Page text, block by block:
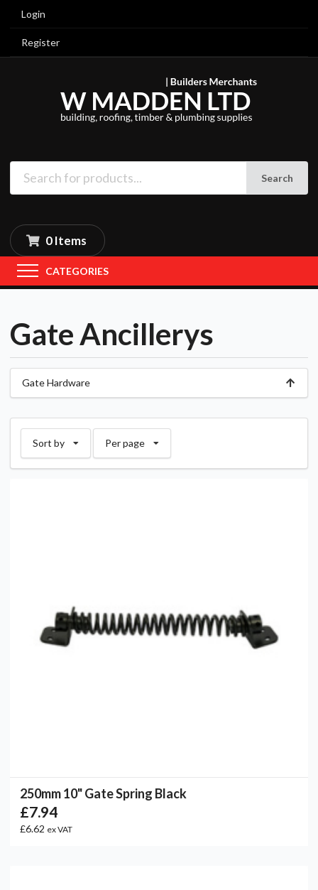
Login
Register
Search
0 Items
CATEGORIES
Gate Ancillerys
Gate Hardware
Sort by Per page
250mm 10" Gate Spring Black
£7.94
£6.62 ex VAT